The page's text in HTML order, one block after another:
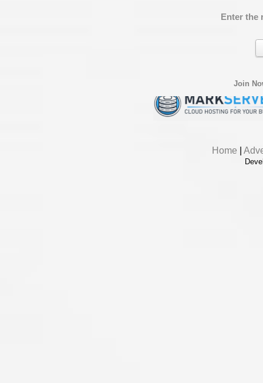
Enter the
Join
Home